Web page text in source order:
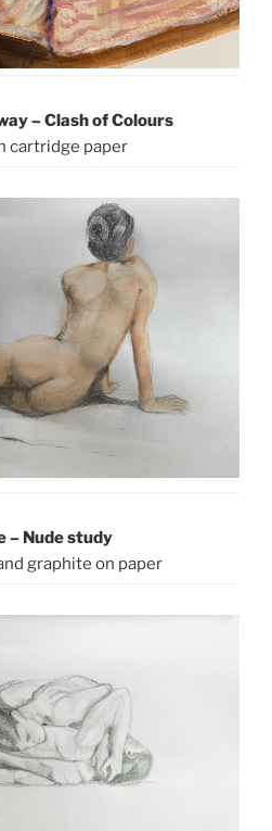
– Clash of Colours
cartridge paper
– Nude study
graphite on paper